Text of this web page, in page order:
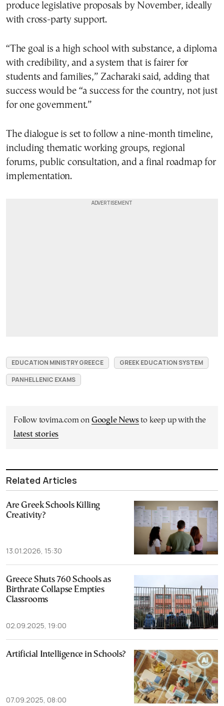
produce legislative proposals by November, ideally
with cross-party support.
“The goal is a high school with substance, a diploma
with credibility, and a system that is fairer for
students and families,” Zacharaki said, adding that
success would be “a success for the country, not just
for one government.”
The dialogue is set to follow a nine-month timeline,
including thematic working groups, regional
forums, public consultation, and a final roadmap for
implementation.
EDUCATION MINISTRY GREECE
GREEK EDUCATION SYSTEM
PANHELLENIC EXAMS
Follow tovima.com on Google Newsto keep up with the
latest stories
Related Articles
Are Greek Schools Killing
Creativity?
13.01.2026, 15:30
Greece Shuts 760 Schools as
Birthrate Collapse Empties
Classrooms
02.09.2025, 19:00
Artificial Intelligence in Schools?
07.09.2025, 08:00